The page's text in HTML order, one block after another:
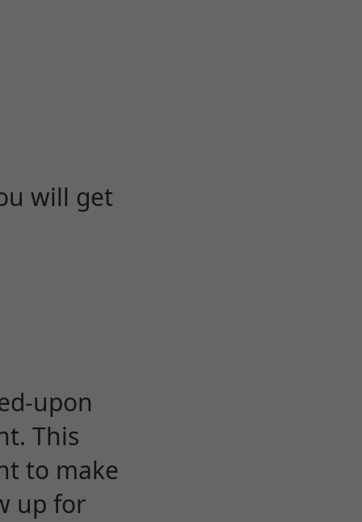
will get
upon
This
to make
up for